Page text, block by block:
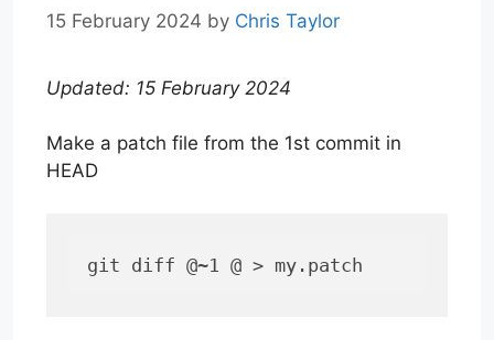
15 February 2024 by Chris Taylor
Updated: 15 February 2024
Make a patch file from the 1st commit in
HEAD
git diff @~1 @ > my.patch